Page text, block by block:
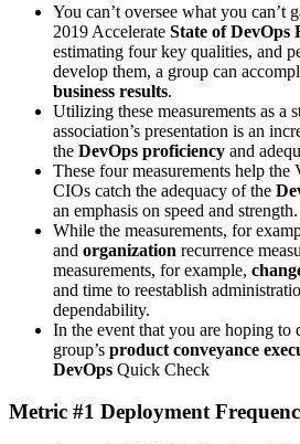
You can’t oversee what you can’t
2019 Accelerate State of DevOps
estimating four key qualities, and
develop them, a group can
business results.
Utilizing these measurements as a
association’s presentation is an
the DevOps proficiency and
These four measurements help
CIOs catch the adequacy of the
an emphasis on speed and strength.
While the measurements, for
and organization recurrence
measurements, for example,
and time to reestablish
dependability.
In the event that you are hoping to
group’s product conveyance
DevOps Quick Check
Metric #1 Deployment